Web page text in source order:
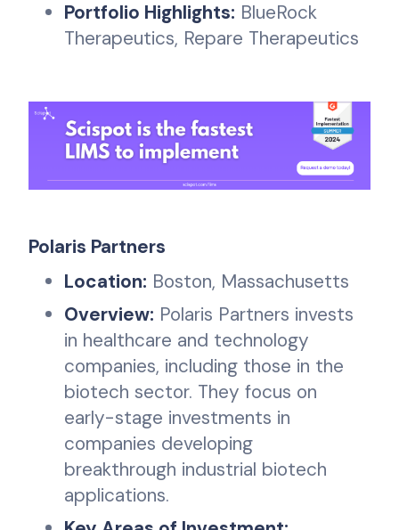
Portfolio Highlights: BlueRock
Therapeutics, Repare Therapeutics
Polaris Partners
Location: Boston, Massachusetts
Overview: Polaris Partners invests
in healthcare and technology
companies, including those in the
biotech sector. They focus on
early-stage investments in
companies developing
breakthrough industrial biotech
applications.